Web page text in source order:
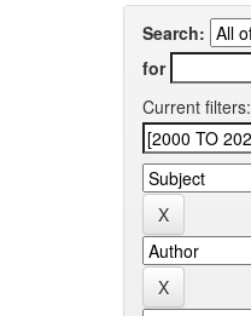
Search:
for
Current filters: